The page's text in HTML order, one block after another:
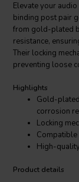
Elevate your
binding post pair
from gold-plated
resistance,
Their locking
preventing loose
Highlights
Gold-
corrosion
Locking
High-
Product details